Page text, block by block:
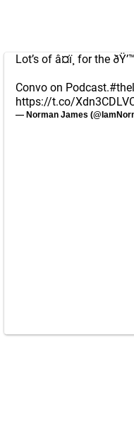
Lot’s of â¤ï¸ for the
Convo on Podcast.
https://t.co/
— Norman James